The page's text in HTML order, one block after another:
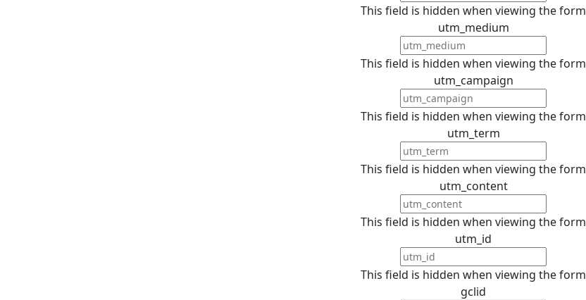
This field is hidden when viewing the form
utm_medium
This field is hidden when viewing the form
utm_campaign
This field is hidden when viewing the form
utm_term
This field is hidden when viewing the form
utm_content
This field is hidden when viewing the form
utm_id
This field is hidden when viewing the form
gclid